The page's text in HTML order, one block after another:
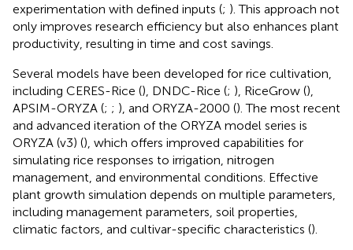
experimentation with defined inputs (; ). This approach not
only improves research efficiency but also enhances plant
productivity, resulting in time and cost savings.
Several models have been developed for rice cultivation,
including CERES-Rice (), DNDC-Rice (; ), RiceGrow (),
APSIM-ORYZA (; ; ), and ORYZA-2000 (). The most recent
and advanced iteration of the ORYZA model series is
ORYZA (v3) (), which offers improved capabilities for
simulating rice responses to irrigation, nitrogen
management, and environmental conditions. Effective
plant growth simulation depends on multiple parameters,
including management parameters, soil properties,
climatic factors, and cultivar-specific characteristics ().